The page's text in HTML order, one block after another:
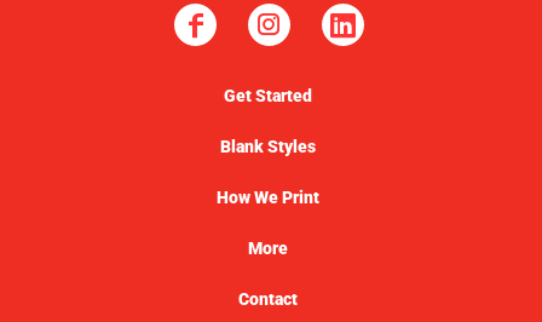
Get Started
Blank Styles
How We Print
More
Contact